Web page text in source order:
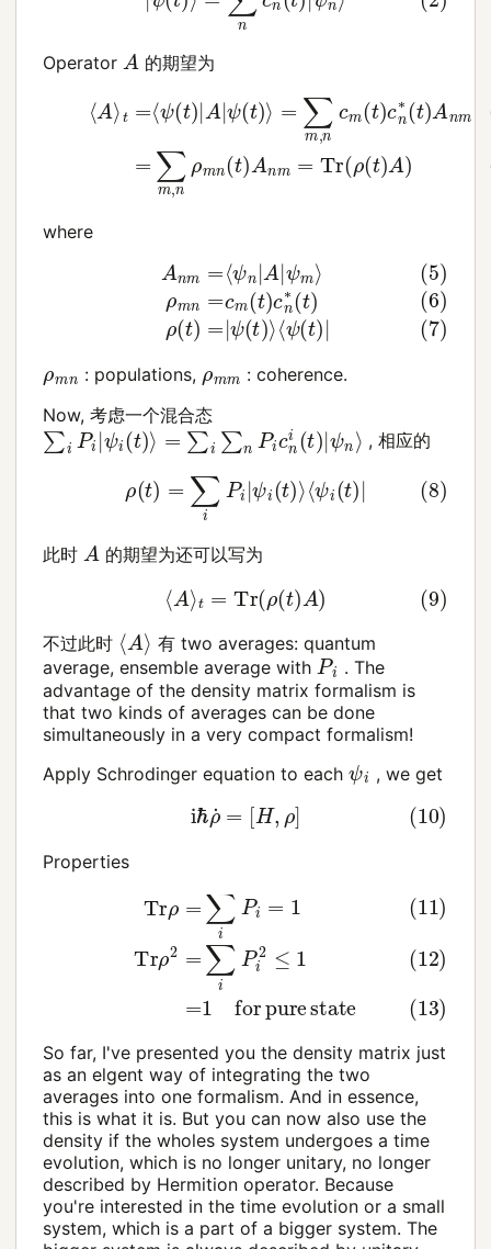
Operator A 的期望为
(3) ⟨A ⟩ t=⟨ )|A| t)⟩
,nc ) c n∗ t ) A nm (4)=∑m nρmn(t A
where
(5) =⟨ψn| A| ψm
(t ∗(t (7)ρ( )= t)|
ρmn: populations, ρmm: coherence.
Now, 考虑一个混合态
∑iPi|ψi(t)⟩= ∑i∑nP cn t) ψ n⟩ , 相应的
(8)ρ =∑i Pi |ψ (t)⟩ ⟨ψ (t) |
此时 A 的期望为还可以写为
(9)⟨ =Tr(ρ(t) A)
不过此时 ⟨ A⟩ 有 two averages: quantum
average, ensemble average withPi . The
advantage of the density matrix formalism is
that two kinds of averages can be done
simultaneously in a very compact formalism!
Apply Schrodinger equation to eachψi , we get
(10)iℏ =[H,ρ
Properties
Pi (12)Trρ ∑ =1 for
So far, I've presented you the density matrix just
as an elgent way of integrating the two
averages into one formalism. And in essence,
this is what it is. But you can now also use the
density if the wholes system undergoes a time
evolution, which is no longer unitary, no longer
described by Hermition operator. Because
you're interested in the time evolution or a small
system, which is a part of a bigger system. The